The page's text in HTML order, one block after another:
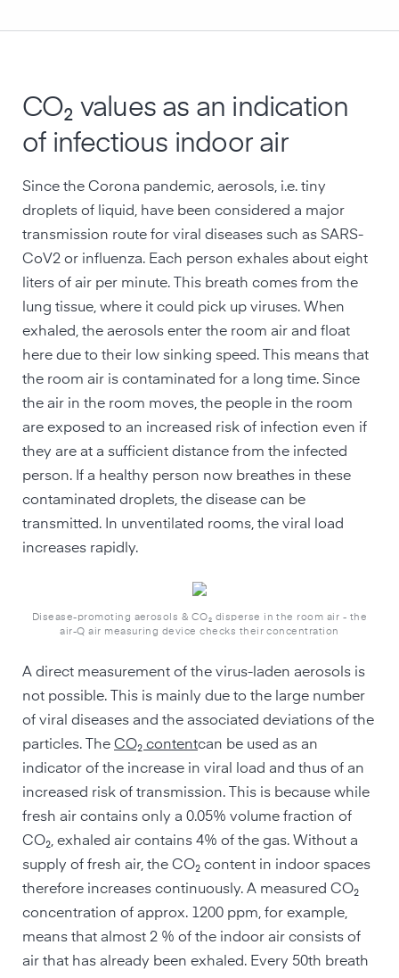
CO₂ values as an indication
of infectious indoor air
Since the Corona pandemic, aerosols, i.e. tiny
droplets of liquid, have been considered a major
transmission route for viral diseases such as SARS-
CoV2 or influenza. Each person exhales about eight
liters of air per minute. This breath comes from the
lung tissue, where it could pick up viruses. When
exhaled, the aerosols enter the room air and float
here due to their low sinking speed. This means that
the room air is contaminated for a long time. Since
the air in the room moves, the people in the room
are exposed to an increased risk of infection even if
they are at a sufficient distance from the infected
person. If a healthy person now breathes in these
contaminated droplets, the disease can be
transmitted. In unventilated rooms, the viral load
increases rapidly.
Disease-promoting aerosols & CO₂ disperse in the room air - the
air-Q air measuring device checks their concentration
A direct measurement of the virus-laden aerosols is
not possible. This is mainly due to the large number
of viral diseases and the associated deviations of the
particles. The CO₂ contentcan be used as an
indicator of the increase in viral load and thus of an
increased risk of transmission. This is because while
fresh air contains only a 0.05% volume fraction of
CO₂, exhaled air contains 4% of the gas. Without a
supply of fresh air, the CO₂ content in indoor spaces
therefore increases continuously. A measured CO₂
concentration of approx. 1200 ppm, for example,
means that almost 2 % of the indoor air consists of
air that has already been exhaled. Every 50th breath